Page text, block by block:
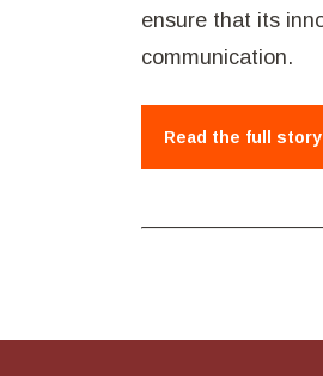
ensure that its
communication.
Read the full story